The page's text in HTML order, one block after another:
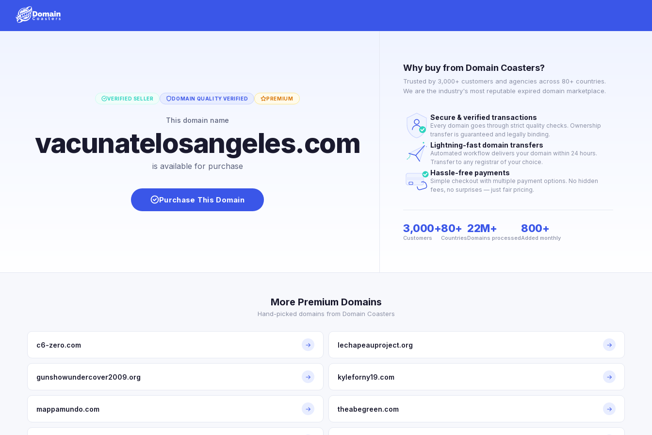
VERIFIED SELLER DOMAIN QUALITY VERIFIED PREMIUM
This domain name
vacunatelosangeles.com
is available for purchase
Purchase This Domain
Why buy from Domain Coasters?
Trusted by 3,000+ customers and agencies across 80+ countries.
We are the industry's most reputable expired domain marketplace.
Secure & verified transactions
Every domain goes through strict quality checks. Ownership
transfer is guaranteed and legally binding.
Lightning-fast domain transfers
Automated workflow delivers your domain within 24 hours.
Transfer to any registrar of your choice.
Hassle-free payments
Simple checkout with multiple payment options. No hidden
fees, no surprises — just fair pricing.
3,000+
Customers
80+
Countries
22M+
Domains processed
800+
Added monthly
More Premium Domains
Hand-picked domains from Domain Coasters
c6-zero.com → lechapeauproject.org →
gunshowundercover2009.org → kyleforny19.com →
mappamundo.com → theabegreen.com →